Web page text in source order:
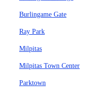
Burlingame Gate
Ray Park
Milpitas
Milpitas Town Center
Parktown